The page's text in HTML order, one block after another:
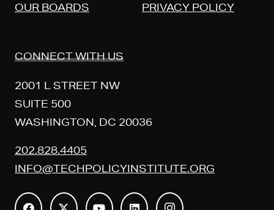
OUR BOARDS PRIVACY POLICY
CONNECT WITH US
2001 L STREET NW
SUITE 500
WASHINGTON, DC 20036
202.828.4405
INFO@TECHPOLICYINSTITUTE.ORG